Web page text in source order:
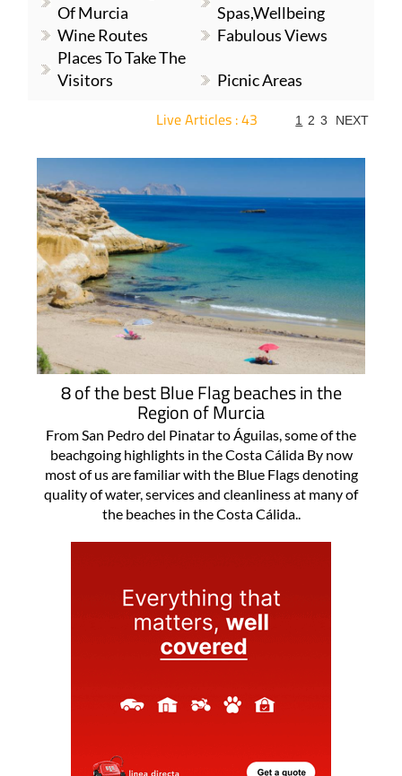
Of Murcia
Spas,Wellbeing
Wine Routes
Fabulous Views
Places To Take The
Visitors
Picnic Areas
Live Articles : 43 1 2 3 NEXT
8 of the best Blue Flag beaches in the
Region of Murcia
From San Pedro del Pinatar to Águilas, some of the
beachgoing highlights in the Costa Cálida By now
most of us are familiar with the Blue Flags denoting
quality of water, services and cleanliness at many of
the beaches in the Costa Cálida..